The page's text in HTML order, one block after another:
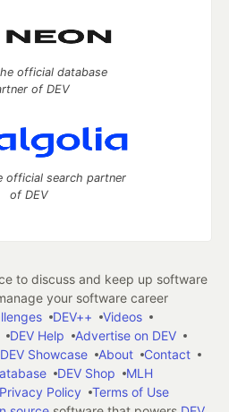
official database
of DEV
official search partner
of DEV
to discuss and keep up software
your software career
DEV++
Videos
DEV Help
Advertise on DEV
DEV Showcase About
Contact
DEV Shop
MLH
Privacy Policy
Terms of Use